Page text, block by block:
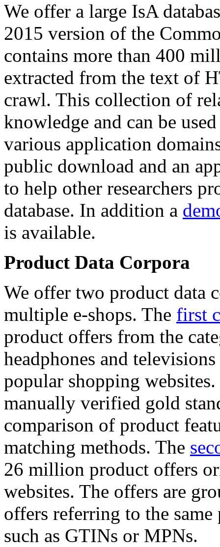
We offer a large IsA
2015 version of the
contains more than 400
extracted from the text of
crawl. This collection of
knowledge and can be
various application
public download and an
to help other researchers
database. In addition a
is available.
Product Data Corpora
We offer two product data
multiple e-shops. The first
product offers from the
headphones and
popular shopping
manually verified gold
comparison of product
matching methods. The
26 million product offers
websites. The offers are
offers referring to the
such as GTINs or MPNs.